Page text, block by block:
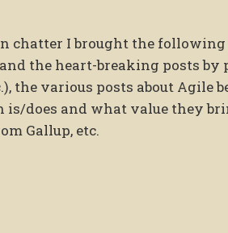
chatter I brought the following
the heart-breaking posts by
the various posts about Agile
is/does and what value they
Gallup, etc.